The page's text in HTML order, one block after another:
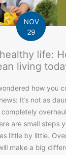
NOV
29
life:
living
how you
It’s not as
completely
are small steps
little by little.
make a big